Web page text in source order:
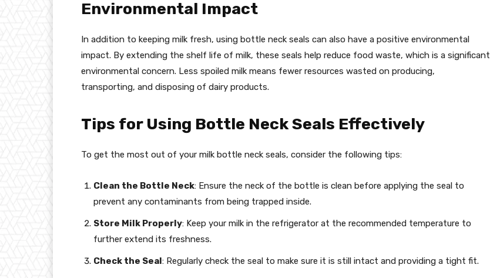
Environmental Impact
In addition to keeping milk fresh, using bottle neck seals can also have a positive environmental
impact. By extending the shelf life of milk, these seals help reduce food waste, which is a significant
environmental concern. Less spoiled milk means fewer resources wasted on producing,
transporting, and disposing of dairy products.
Tips for Using Bottle Neck Seals Effectively
To get the most out of your milk bottle neck seals, consider the following tips:
Clean the Bottle Neck: Ensure the neck of the bottle is clean before applying the seal to
prevent any contaminants from being trapped inside.
Store Milk Properly: Keep your milk in the refrigerator at the recommended temperature to
further extend its freshness.
Check the Seal: Regularly check the seal to make sure it is still intact and providing a tight fit.